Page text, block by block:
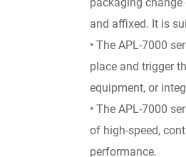
and affixed. It is
• The APL-7000
place and trigger
equipment, or
• The APL-7000
of high-speed,
performance.